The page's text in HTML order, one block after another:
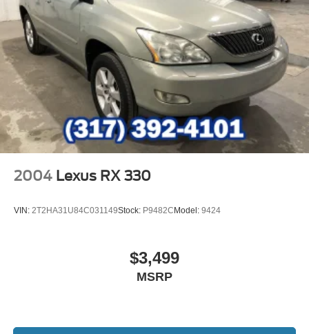
2004 Lexus RX 330
VIN: 2T2HA31U84C031149Stock: P9482CModel: 9424
$3,499
MSRP